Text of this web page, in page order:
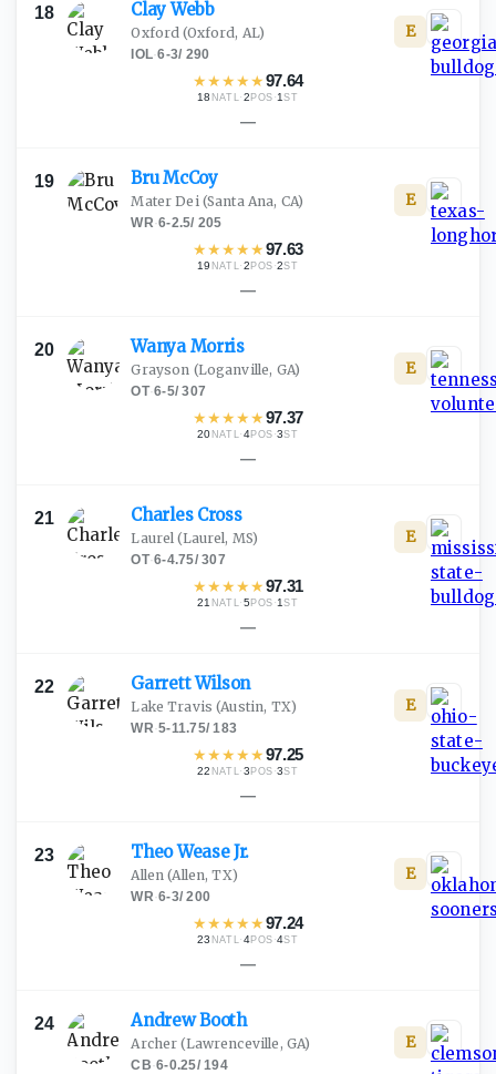
18 ClayWebb
Oxford (Oxford, AL)
IOL·6-3/ 290
★★★★★97.64
18 NATL·2 POS ·1ST
E
—
19 BruMcCoy
Mater Dei(Santa Ana, CA)
WR·6-2.5/ 205
★★★★★97.63
19 NATL·2 POS ·2ST
E
—
20 WanyaMorris
Grayson (Loganville, GA)
OT·6-5/307
★★★★★97.37
20 NATL·4POS ·3ST
E
—
21 Charles Cross
Laurel (Laurel, MS)
OT·6-4.75/307
★★★★★97.31
21 NATL·5 POS ·1ST
E
—
22 GarrettWilson
Lake Travis (Austin, TX)
WR·5-11.75/183
★★★★★97.25
22 NATL·3 POS ·3ST
E
—
23 Theo WeaseJr.
Allen (Allen, TX)
WR·6-3/200
★★★★★97.24
23 NATL·4POS ·4ST
E
—
24 AndrewBooth
Archer (Lawrenceville, GA)
CB·6-0.25/194
E